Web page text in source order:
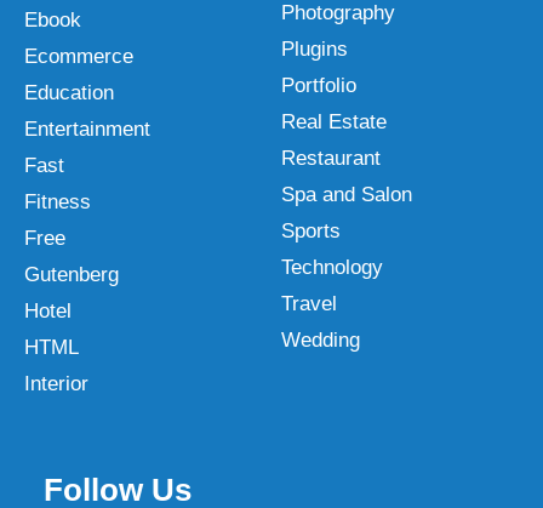
Ebook
Ecommerce
Education
Entertainment
Fast
Fitness
Free
Gutenberg
Hotel
HTML
Interior
Photography
Plugins
Portfolio
Real Estate
Restaurant
Spa and Salon
Sports
Technology
Travel
Wedding
Follow Us